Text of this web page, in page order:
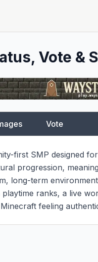
Vote &
Vote
first SMP designed
progression,
long-term
ranks, a live
feeling